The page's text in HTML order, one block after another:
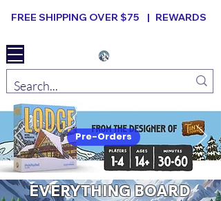
FREE SHIPPING OVER $75 | REWARDS
Elevated B ard Games
Pre-Orders
EVERYTHING BOARD